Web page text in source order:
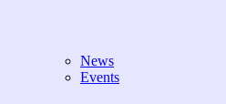
News
Events